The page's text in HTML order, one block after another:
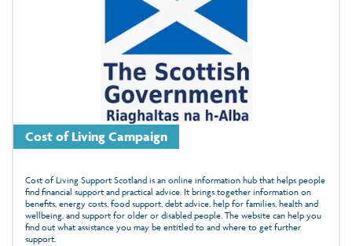
Cost of Living Campaign
Cost of Living Support Scotland is an online information hub that helps people
find financial support and practical advice. It brings together information on
benefits, energy costs, food support, debt advice, help for families, health and
wellbeing, and support for older or disabled people. The website can help you
find out what assistance you may be entitled to and where to get further
support.